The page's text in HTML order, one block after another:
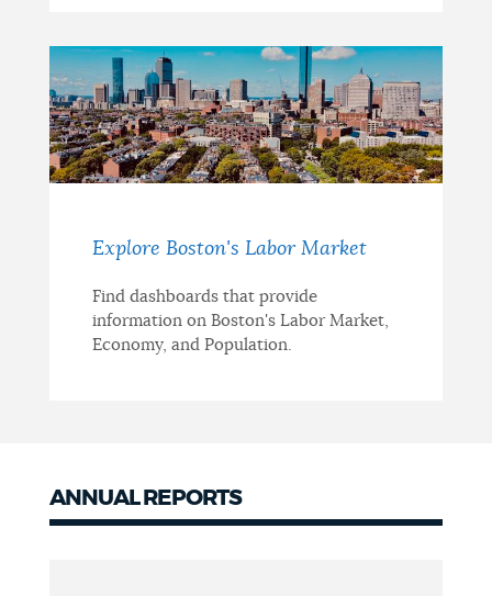
Explore Boston's Labor Market
Find dashboards that provide
information on Boston's Labor Market,
Economy, and Population.
ANNUAL REPORTS